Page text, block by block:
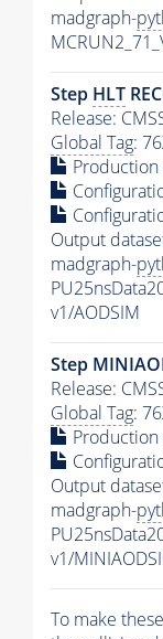
madgraph-
Step HLT
Release:
Global Tag:
Output
madgraph-
v1/AODSIM
Step
Release:
Global Tag:
Output
madgraph-
v1/
To make